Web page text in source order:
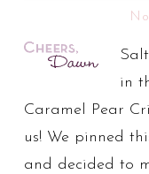
in
Caramel Pear
us! We pinned
and decided to